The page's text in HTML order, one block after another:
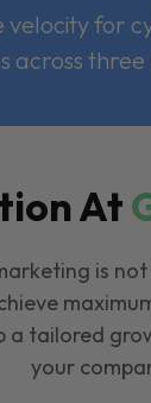
velocity for
across three
At
is
a tailored
your